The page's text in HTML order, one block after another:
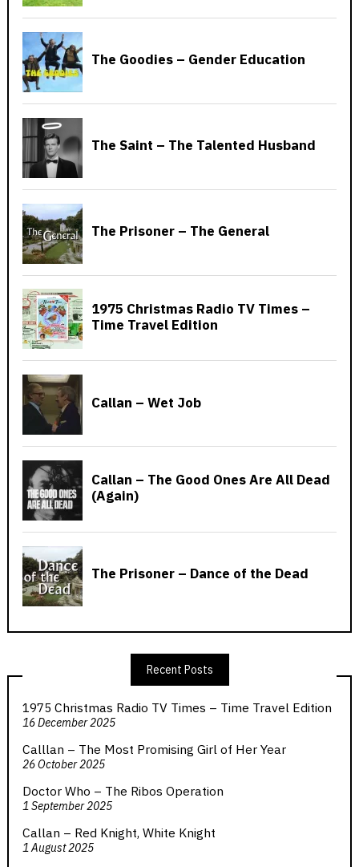
Recent Posts
1975 Christmas Radio TV Times – Time Travel Edition
16 December 2025
Calllan – The Most Promising Girl of Her Year
26 October 2025
Doctor Who – The Ribos Operation
1 September 2025
Callan – Red Knight, White Knight
1 August 2025